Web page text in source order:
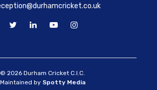
© 2026 Durham Cricket C.I.C.
Maintained by Spotty Media